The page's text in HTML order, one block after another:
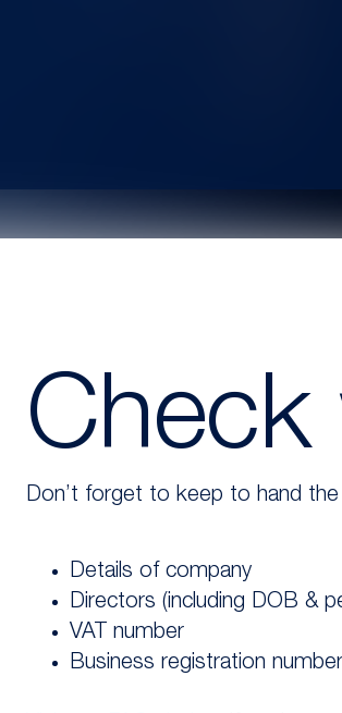
Check
Don’t forget to keep to hand
Details of company
Directors (including DOB &
VAT number
Business registration number